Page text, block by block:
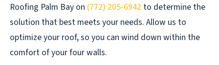
Roofing Palm Bay on (772) 205-6942 to determine the
solution that best meets your needs. Allow us to
optimize your roof, so you can wind down within the
comfort of your four walls.